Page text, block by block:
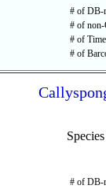
# of DB-
# of
# of
# of
# of DB-